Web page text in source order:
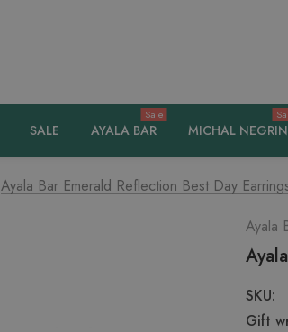
SALE AYALA BAR
Sale
MICHAL NEGRIN
Ayala Bar Emerald Reflection Best Day
Ayala
SKU:
Gift